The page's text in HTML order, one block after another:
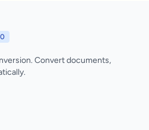
Convert documents,